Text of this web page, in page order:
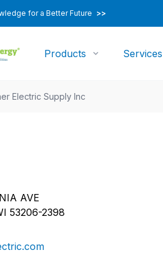
for a Better Future >>
Products Services
Electric Supply Inc
AVE
53206-2398